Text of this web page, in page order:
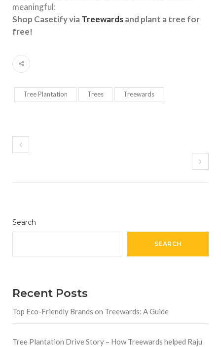
meaningful:
Shop Casetify viaTreewardsand plant a tree for
free!
Tree Plantation Trees Treewards
Search
SEARCH
Recent Posts
Top Eco-Friendly Brands on Treewards: A Guide
Tree Plantation Drive Story – How Treewards helped Raju